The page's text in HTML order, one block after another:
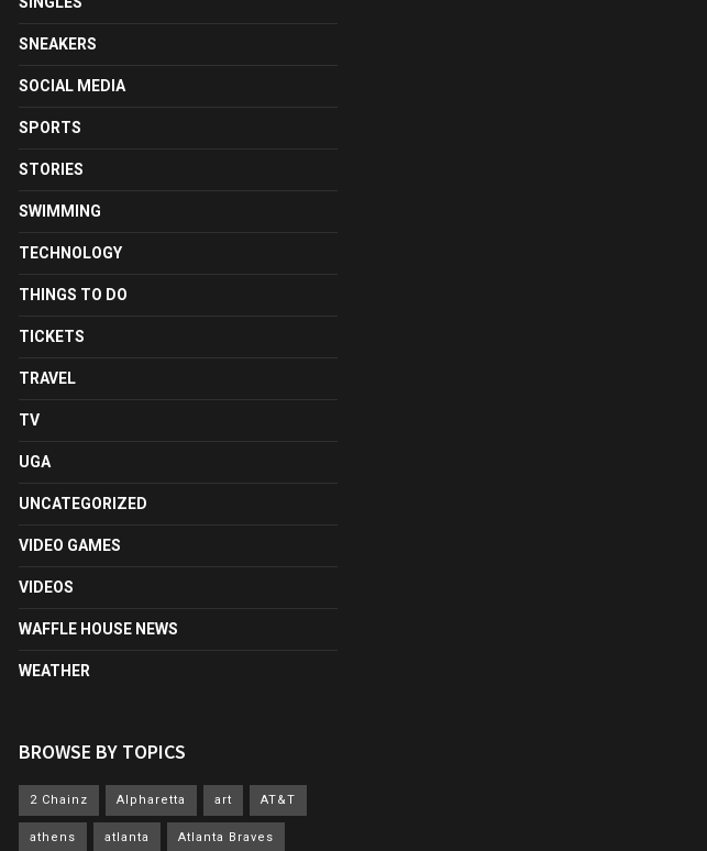
SNEAKERS
SOCIAL MEDIA
SPORTS
STORIES
SWIMMING
TECHNOLOGY
THINGS TO DO
TICKETS
TRAVEL
TV
UGA
UNCATEGORIZED
VIDEO GAMES
VIDEOS
WAFFLE HOUSE NEWS
WEATHER
BROWSE BY TOPICS
2 Chainz Alpharetta art AT&T
athens atlanta Atlanta Braves